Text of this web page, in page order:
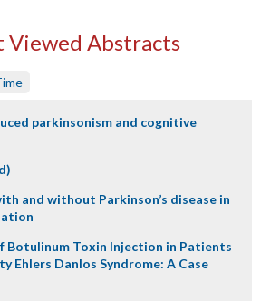
Viewed Abstracts
parkinsonism and cognitive
and without Parkinson’s disease in
Botulinum Toxin Injection in Patients
Ehlers Danlos Syndrome: A Case